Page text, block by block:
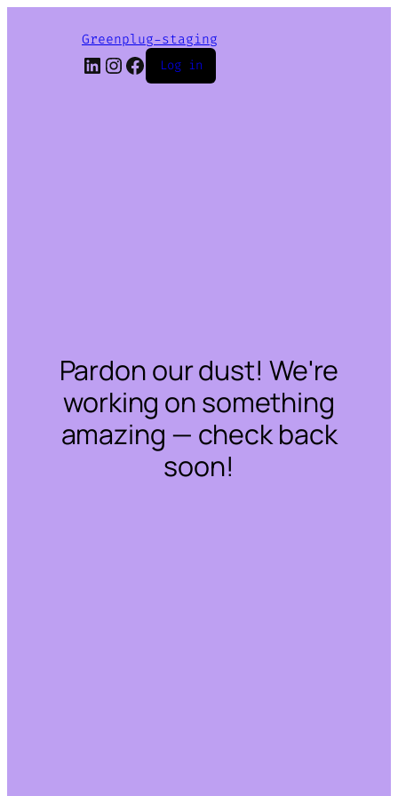
Greenplug-staging
LinkedIn
Instagram
Facebook
Log in
Pardon our dust! We're
working on something
amazing — check back
soon!